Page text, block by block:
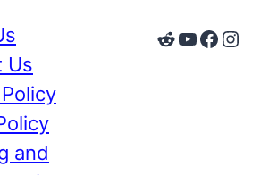
Us
and
Reddit
YouTube